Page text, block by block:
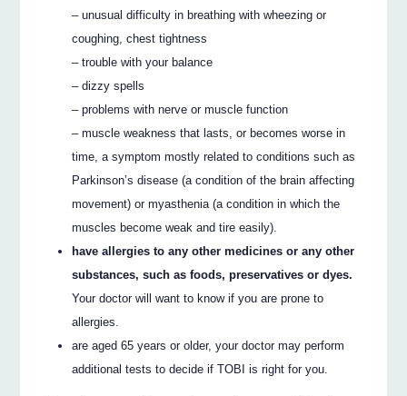
– unusual difficulty in breathing with wheezing or
coughing, chest tightness
– trouble with your balance
– dizzy spells
– problems with nerve or muscle function
– muscle weakness that lasts, or becomes worse in
time, a symptom mostly related to conditions such as
Parkinson’s disease (a condition of the brain affecting
movement) or myasthenia (a condition in which the
muscles become weak and tire easily).
have allergies to any other medicines or any other
substances, such as foods, preservatives or dyes.
Your doctor will want to know if you are prone to
allergies.
are aged 65 years or older, your doctor may perform
additional tests to decide if TOBI is right for you.